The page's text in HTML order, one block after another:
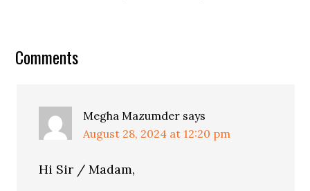
Comments
Megha Mazumder says
August 28, 2024 at 12:20 pm
Hi Sir / Madam,